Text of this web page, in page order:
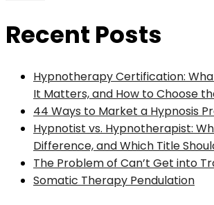
Recent Posts
Hypnotherapy Certification:
It Matters, and How to Choose
44 Ways to Market a Hypnosis
Hypnotist vs. Hypnotherapist:
Difference, and Which Title
The Problem of Can’t Get into
Somatic Therapy Pendulation